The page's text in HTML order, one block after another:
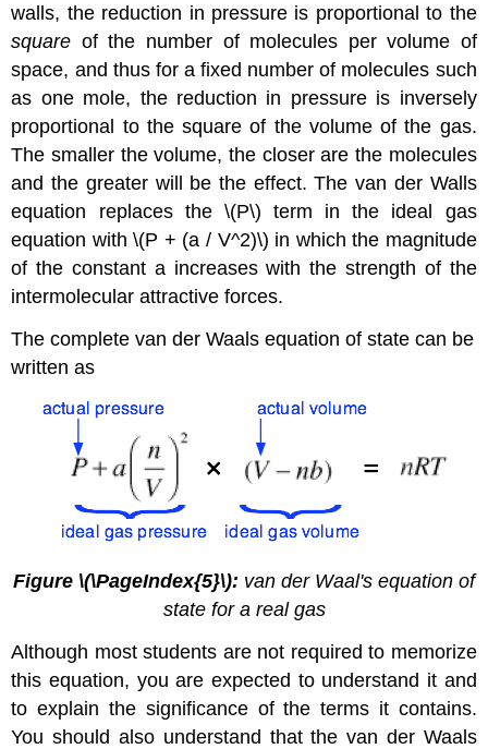
walls, the reduction in pressure is proportional to the
square of the number of molecules per volume of
space, and thus for a fixed number of molecules such
as one mole, the reduction in pressure is inversely
proportional to the square of the volume of the gas.
The smaller the volume, the closer are the molecules
and the greater will be the effect. The van der Walls
equation replaces the \(P\) term in the ideal gas
equation with \(P + (a / V^2)\) in which the magnitude
of the constant a increases with the strength of the
intermolecular attractive forces.
The complete van der Waals equation of state can be
written as
Figure \(\PageIndex{5}\): van der Waal's equation of
state for a real gas
Although most students are not required to memorize
this equation, you are expected to understand it and
to explain the significance of the terms it contains.
You should also understand that the van der Waals